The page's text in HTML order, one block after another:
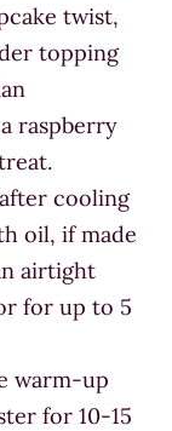
twist,
topping
raspberry
cooling
oil, if made
airtight
for up to 5
warm-up
for 10-15